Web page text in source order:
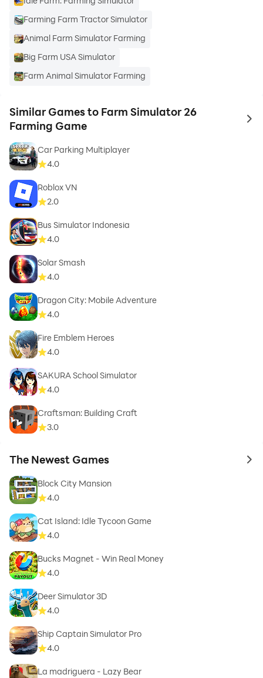
Farming Farm Tractor Simulator
Animal Farm Simulator Farming
Big Farm USA Simulator
Farm Animal Simulator Farming
Similar Games to Farm Simulator 26
Farming Game
to
Car Parking Multiplayer
4.0
Roblox VN
2.0
Bus Simulator Indonesia
4.0
Solar Smash
4.0
Dragon City: Mobile Adventure
4.0
Fire Emblem Heroes
4.0
SAKURA School Simulator
4.0
Craftsman: Building Craft
3.0
The Newest Games to
Block City Mansion
4.0
Cat Island: Idle Tycoon Game
4.0
Bucks Magnet - Win Real Money
4.0
Deer Simulator 3D
4.0
Ship Captain Simulator Pro
4.0
La madriguera - Lazy Bear